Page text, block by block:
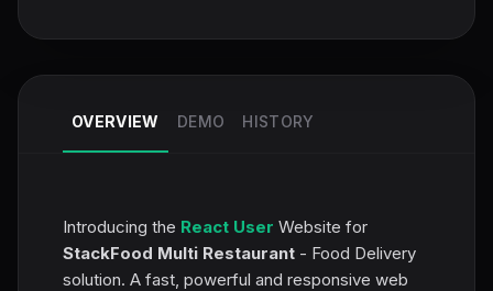
OVERVIEW DEMO HISTORY
Introducing the React User Website for
StackFood Multi Restaurant - Food Delivery
solution. A fast, powerful and responsive web